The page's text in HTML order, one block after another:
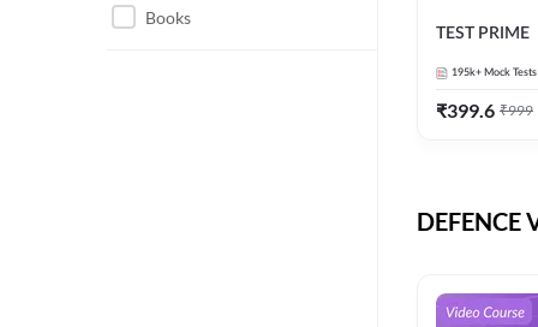
RAILWAYS
ENGINEERING MAHA
Books
TEST PRIME
195k+ Mock Tests
₹399.6 ₹999
DEFENCE